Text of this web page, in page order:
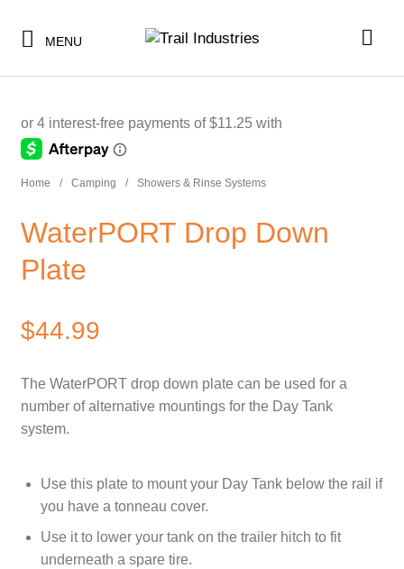
SHOP BY CATEGORY
SALE
TI MERCH
MENU
UNDER $50
CLEARANCE
TI MERCH
Home / Camping / Showers & Rinse Systems
WaterPORT Drop Down
Plate
$44.99
or 4 payments of $11.25with
The WaterPORT drop down plate can be used for a
number of alternative mountings for the Day Tank
system.
Use this plate to mount your Day Tank below the rail if
you have a tonneau cover.
Use it to lower your tank on the trailer hitch to fit
underneath a spare tire.